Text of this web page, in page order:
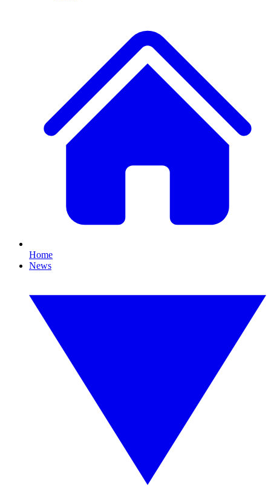
Home
News